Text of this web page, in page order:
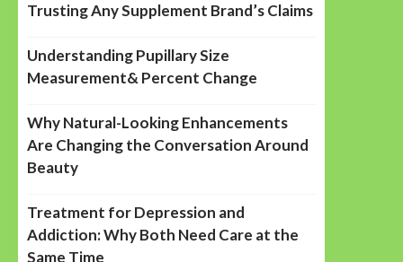
Trusting Any Supplement Brand’s Claims
Understanding Pupillary Size
Measurement& Percent Change
Why Natural-Looking Enhancements
Are Changing the Conversation Around
Beauty
Treatment for Depression and
Addiction: Why Both Need Care at the
Same Time